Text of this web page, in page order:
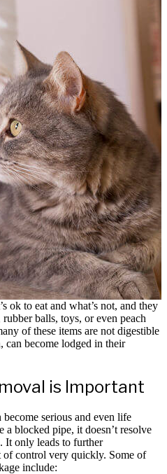
ok to eat and what’s not, and they
balls, toys, or even peach
of these items are not digestible
can become lodged in their
is Important
serious and even life
blocked pipe, it doesn’t resolve
It only leads to further
of control very quickly. Some of
include: